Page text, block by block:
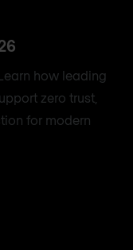
how leading
zero trust,
for modern